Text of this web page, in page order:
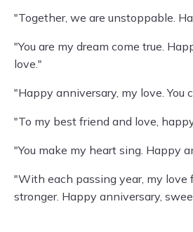
"Together, we are unstoppable.
"You are my dream come true.
love."
"Happy anniversary, my love. You
"To my best friend and love,
"You make my heart sing. Happy
"With each passing year, my love
stronger. Happy anniversary,